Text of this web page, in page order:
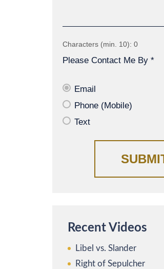
Characters (min. 10): 0
Please Contact Me By *
Email
Phone (Mobile)
Text
Recent Videos
Libel vs. Slander
Right of Sepulcher